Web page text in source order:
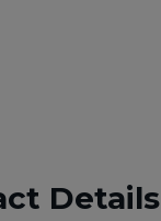
Details